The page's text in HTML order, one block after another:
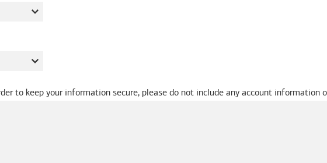
to keep your information secure, please do not include any account information